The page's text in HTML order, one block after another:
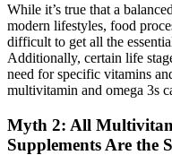
While it’s true that a
modern lifestyles, food
difficult to get all the
Additionally, certain life
need for specific vitamins
multivitamin and omega 3s
Myth 2: All
Supplements Are the